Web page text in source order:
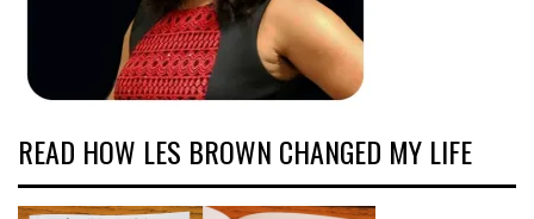
READ HOW LES BROWN CHANGED MY LIFE